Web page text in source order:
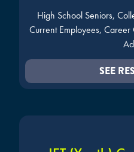
High School Seniors,
Current Employees,
SEE